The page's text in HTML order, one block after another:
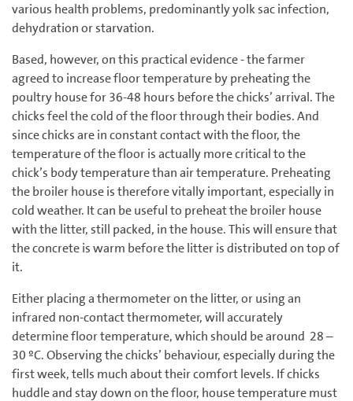
various health problems, predominantly yolk sac infection,
dehydration or starvation.
Based, however, on this practical evidence - the farmer
agreed to increase floor temperature by preheating the
poultry house for 36-48 hours before the chicks’ arrival. The
chicks feel the cold of the floor through their bodies. And
since chicks are in constant contact with the floor, the
temperature of the floor is actually more critical to the
chick’s body temperature than air temperature. Preheating
the broiler house is therefore vitally important, especially in
cold weather. It can be useful to preheat the broiler house
with the litter, still packed, in the house. This will ensure that
the concrete is warm before the litter is distributed on top of
it.
Either placing a thermometer on the litter, or using an
infrared non-contact thermometer, will accurately
determine floor temperature, which should be around 28 –
30 ºC. Observing the chicks’ behaviour, especially during the
first week, tells much about their comfort levels. If chicks
huddle and stay down on the floor, house temperature must